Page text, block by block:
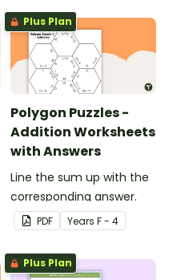
Plus Plan
Polygon Puzzles -
Addition Worksheets
with Answers
Line the sum up with the
corresponding answer.
PDF Years F - 4
Plus Plan